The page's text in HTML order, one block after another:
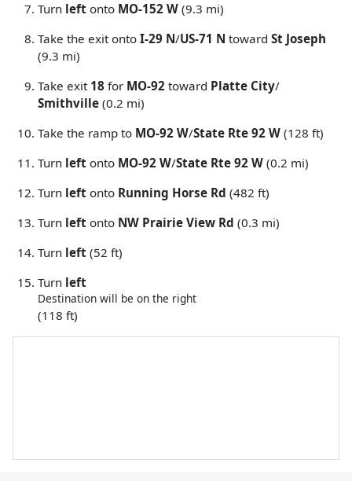
Turn left onto MO-152 W (9.3 mi)
Take the exit onto I-29 N/US-71 N toward St Joseph
(9.3 mi)
Take exit 18 for MO-92 toward Platte City/
Smithville (0.2 mi)
Take the ramp to MO-92 W/State Rte 92 W (128 ft)
Turn left onto MO-92 W/State Rte 92 W (0.2 mi)
Turn left onto Running Horse Rd (482 ft)
Turn left onto NW Prairie View Rd (0.3 mi)
Turn left (52 ft)
Turn left
Destination will be on the right
(118 ft)